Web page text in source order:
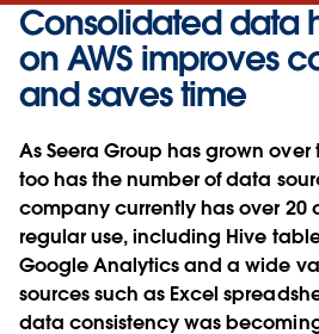
Consolidated data
on AWS improves
and saves time
As Seera Group has grown over
too has the number of data
company currently has over 20
regular use, including Hive
Google Analytics and a wide
sources such as Excel
data consistency was